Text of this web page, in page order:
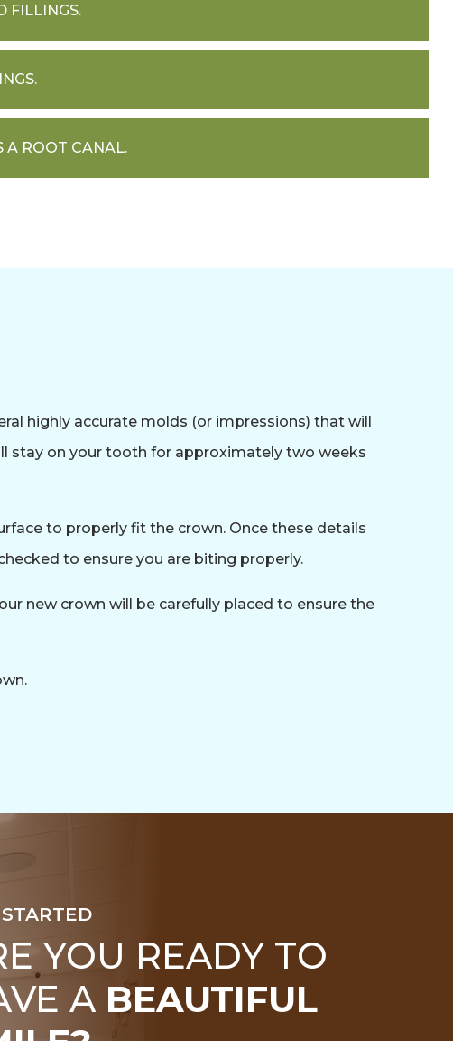
FILLINGS.
A ROOT CANAL.
highly accurate molds (or impressions) that will
stay on your tooth for approximately two weeks
to properly fit the crown. Once these details
to ensure you are biting properly.
new crown will be carefully placed to ensure the
YOU READY TO
A BEAUTIFUL